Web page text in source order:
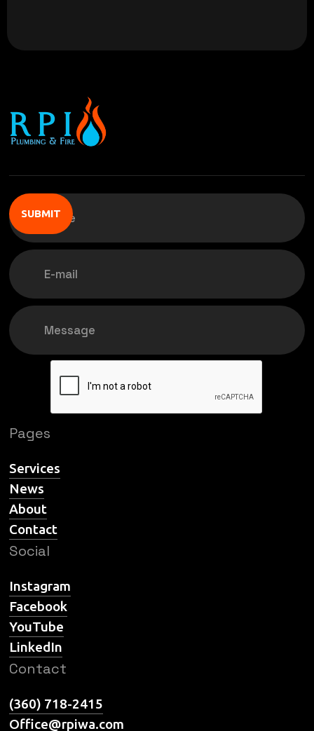
Pages
Services
News
About
Contact
Social
Instagram
Facebook
YouTube
LinkedIn
Contact
(360) 718-2415
Office@rpiwa.com